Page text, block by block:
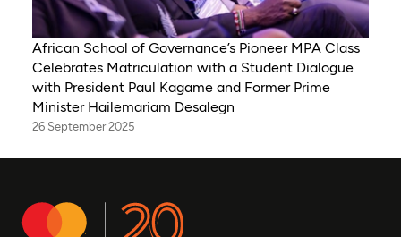
African School of Governance’s Pioneer MPA Class
Celebrates Matriculation with a Student Dialogue
with President Paul Kagame and Former Prime
Minister Hailemariam Desalegn
26 September 2025